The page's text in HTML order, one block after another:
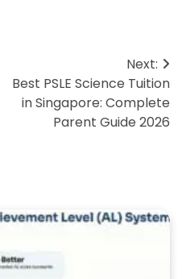
Next:
Best PSLE Science Tuition
in Singapore: Complete
Parent Guide 2026